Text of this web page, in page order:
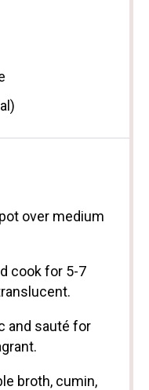
over medium
cook for 5-7
and sauté for
broth, cumin,